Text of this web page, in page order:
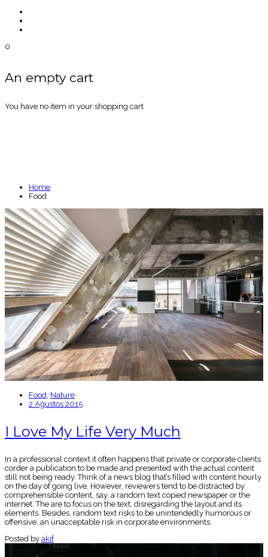
0
An empty cart
You have no item in your shopping cart
Home
Food
Food, Nature
2 Ağustos 2015
I Love My Life Very Much
In a professional context it often happens that private or corporate clients
corder a publication to be made and presented with the actual content
still not being ready. Think of a news blog that’s filled with content hourly
on the day of going live. However, reviewers tend to be distracted by
comprehensible content, say, a random text copied newspaper or the
internet. The are to focus on the text, disregarding the layout and its
elements. Besides, random text risks to be unintendedly humorous or
offensive, an unacceptable risk in corporate environments.
Posted by akif